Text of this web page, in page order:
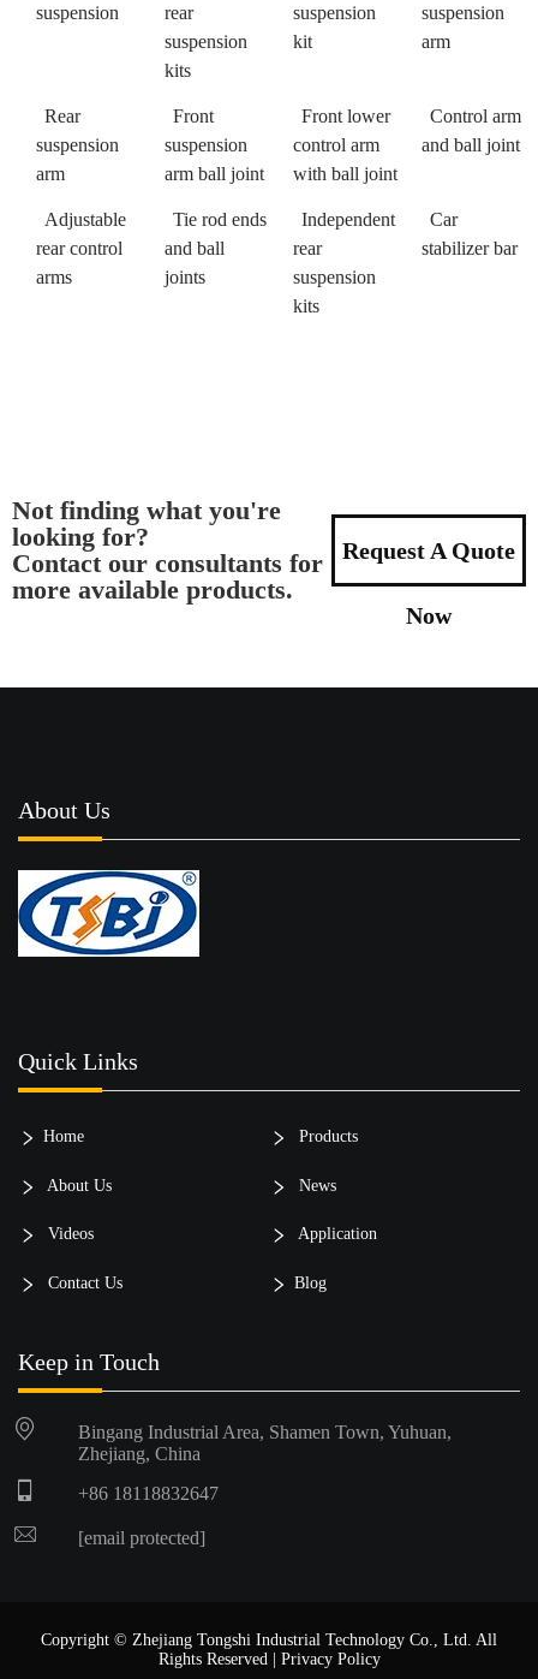
suspension
rear
suspension
kits
suspension
kit
suspension
arm
Rear
suspension
arm
Front
suspension
arm ball joint
Front lower
control arm
with ball joint
Control arm
and ball joint
Adjustable
rear control
arms
Tie rod ends
and ball
joints
Independent
rear
suspension
kits
Car
stabilizer bar
Not finding what you're
looking for?
Contact our consultants for
more available products.
Request A Quote
Now
About Us
Quick Links
Home Products
About Us News
Videos Application
Contact Us Blog
Keep in Touch
Bingang Industrial Area, Shamen Town, Yuhuan,
Zhejiang, China
+86 18118832647
[email protected]
Copyright © Zhejiang Tongshi Industrial Technology Co., Ltd. All
Rights Reserved | Privacy Policy